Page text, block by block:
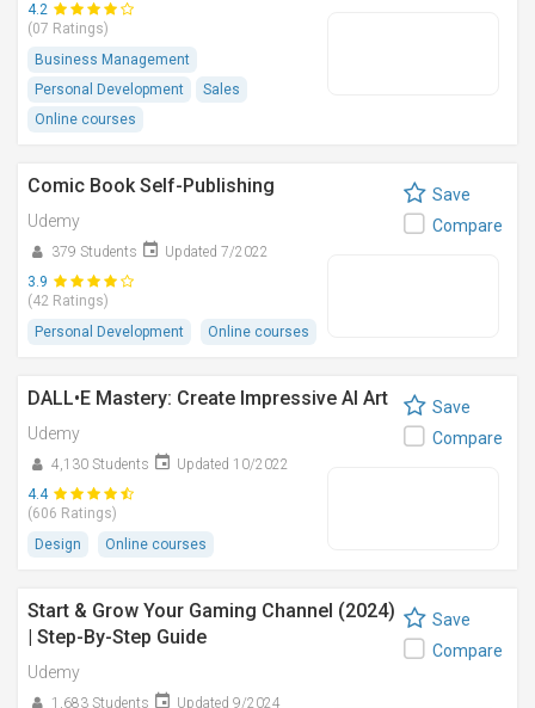
4.2
(07 Ratings)
Business Management
Personal Development
Sales
Online courses
Comic Book Self-Publishing
Udemy
379 Students
Updated 7/2022
3.9
(42 Ratings)
Personal Development
Online courses
Save
Compare
DALL•E Mastery: Create Impressive AI Art
Udemy
4,130 Students
Updated 10/2022
4.4
(606 Ratings)
Design
Online courses
Save
Compare
Start & Grow Your Gaming Channel (2024)
| Step-By-Step Guide
Udemy
1,683 Students
Updated 9/2024
Save
Compare